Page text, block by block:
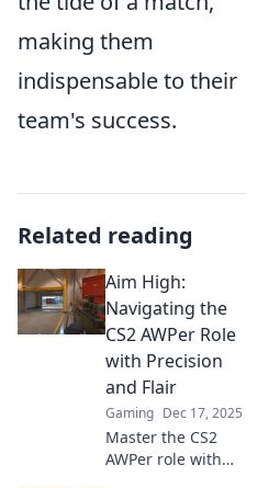
making them
indispensable to their
team's success.
Related reading
Aim High:
Navigating the
CS2 AWPer Role
with Precision
and Flair
Gaming Dec 17, 2025
Master the CS2
AWPer role with